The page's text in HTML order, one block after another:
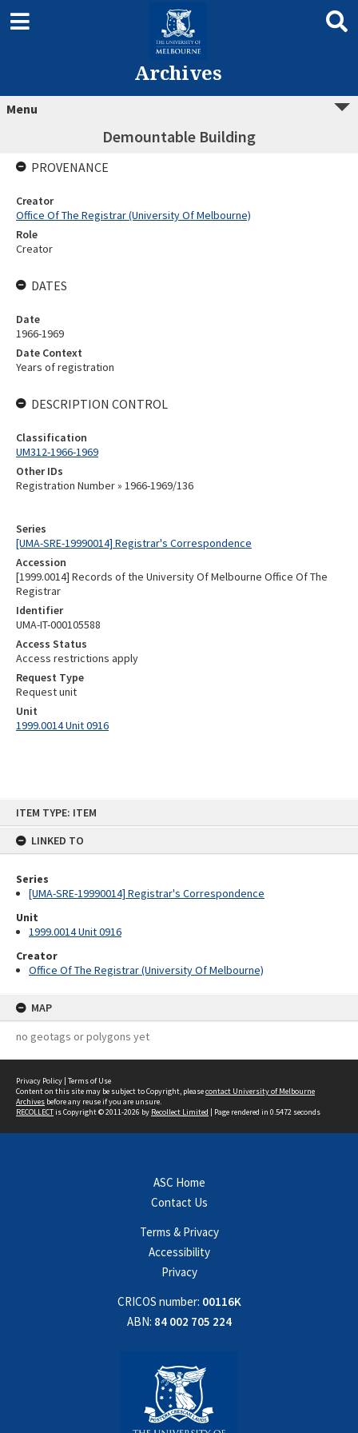
ITEM TYPE: ITEM
LINKED TO
Series
[UMA-SRE-19990014] Registrar's Correspondence
Unit
1999.0014 Unit 0916
Creator
Office Of The Registrar (University Of Melbourne)
MAP
no geotags or polygons yet
Archives
Menu
Demountable Building
Series
[UMA-SRE-19990014] Registrar's Correspondence
Accession
[1999.0014] Records of the University Of Melbourne Office Of The
Registrar
Identifier
UMA-IT-000105588
Access Status
Access restrictions apply
Request Type
Request unit
Unit
1999.0014 Unit 0916
PROVENANCE
Creator
Office Of The Registrar (University Of Melbourne)
Role
Creator
DATES
Date
1966-1969
Date Context
Years of registration
DESCRIPTION CONTROL
Classification
UM312-1966-1969
Other IDs
Registration Number » 1966-1969/136
Privacy Policy | Terms of Use
Content on this site may be subject to Copyright, pleasecontact University of Melbourne
Archives before any reuse if you are unsure.
RECOLLECTis Copyright © 2011-2026 by Recollect Limited | Page rendered in 0.5472 seconds
ASC Home
Contact Us
Terms & Privacy
Accessibility
Privacy
CRICOS number: 00116K
ABN: 84 002 705 224